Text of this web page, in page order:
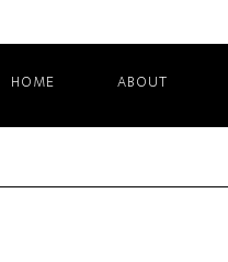
HOME ABOUT